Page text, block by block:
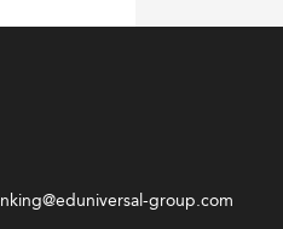
group.com